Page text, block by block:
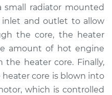
Heating AC
Inspection
$94.99
$120.03 -$138.82
small radiator mounted
and outlet to allow
the core, the heater
amount of hot engine
heater core. Finally,
core is blown into
which is controlled